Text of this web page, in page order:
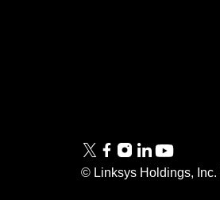
© Linksys Holdings, Inc.